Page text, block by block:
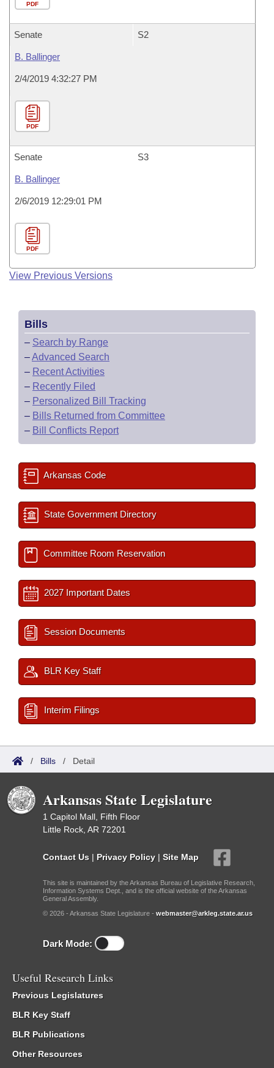
PDF
Senate S2
B. Ballinger
2/4/2019 4:32:27 PM
PDF
Senate S3
B. Ballinger
2/6/2019 12:29:01 PM
PDF
View Previous Versions
Bills
– Search by Range
–Advanced Search
– Recent Activities
– Recently Filed
– Personalized Bill Tracking
– Bills Returned from Committee
– Bill Conflicts Report
Arkansas Code
State Government Directory
Committee Room Reservation
2027 Important Dates
Session Documents
BLR Key Staff
Interim Filings
/ Bills / Detail
Arkansas State Legislature
1 Capitol Mall, Fifth Floor
Little Rock, AR 72201
Contact Us | Privacy Policy | Site Map
This site is maintained by the Arkansas Bureau of Legislative Research,
Information Systems Dept., and is the official website of the Arkansas
General Assembly.
© 2026 - Arkansas State Legislature - webmaster@arkleg.state.ar.us
Dark Mode:
Useful Research Links
Previous Legislatures
BLR Key Staff
BLR Publications
Other Resources